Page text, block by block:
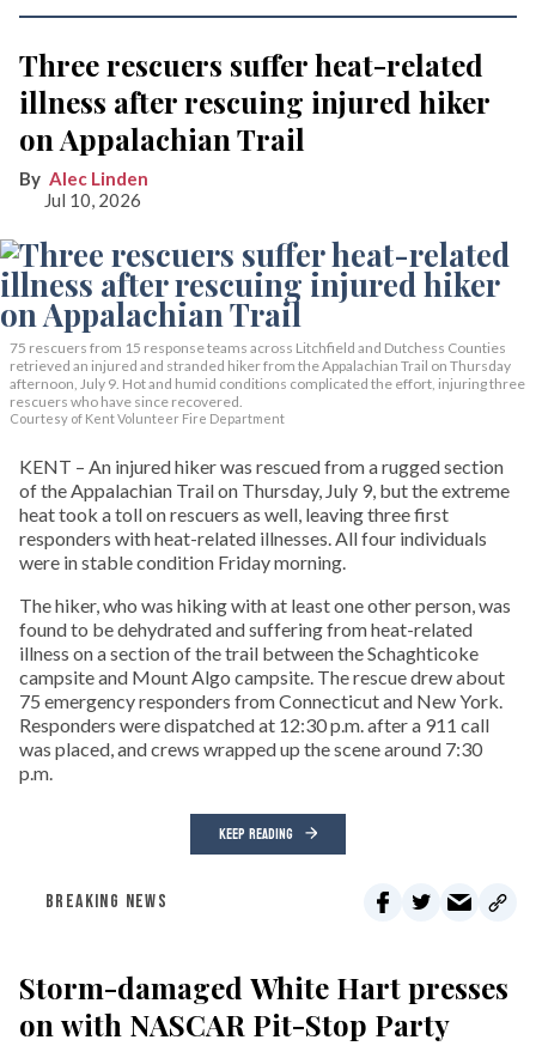
Three rescuers suffer heat-related
illness after rescuing injured hiker
on Appalachian Trail
Alec Linden
Jul 10, 2026
75 rescuers from 15 response teams across Litchfield and Dutchess Counties
retrieved an injured and stranded hiker from the Appalachian Trail on Thursday
afternoon, July 9. Hot and humid conditions complicated the effort, injuring three
rescuers who have since recovered.
Courtesy of Kent Volunteer Fire Department
KENT – An injured hiker was rescued from a rugged section
of the Appalachian Trail on Thursday, July 9, but the extreme
heat took a toll on rescuers as well, leaving three first
responders with heat-related illnesses. All four individuals
were in stable condition Friday morning.
The hiker, who was hiking with at least one other person, was
found to be dehydrated and suffering from heat-related
illness on a section of the trail between the Schaghticoke
campsite and Mount Algo campsite. The rescue drew about
75 emergency responders from Connecticut and New York.
Responders were dispatched at 12:30 p.m. after a 911 call
was placed, and crews wrapped up the scene around 7:30
p.m.
KEEP READING
BREAKING NEWS
Storm-damaged White Hart presses
on with NASCAR Pit-Stop Party